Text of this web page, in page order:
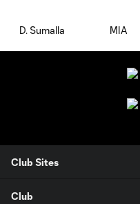
D. Sumalla MIA
Club Sites
Club